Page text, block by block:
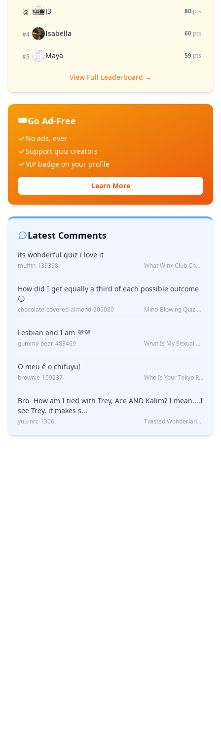
🥉 J3 80 pts
#4 Isabella 60 pts
#5 Maya 59 pts
View Full Leaderboard →
👑Go Ad-Free
No ads, ever
Support quiz creators
VIP badge on your profile
Learn More
Latest Comments
its wonderful quiz i love it
muffin-139398 What Winx Club Character Are You?
How did I get equally a third of each possible outcome
😏
chocolate-covered-almond-206080 Mind-Blowing Quiz Reveals: Will I Be Alone Forever?
Lesbian and I am 💜💜
gummy-bear-483469 What Is My Sexual Orientation: Uncovered
O meu é o chifuyu!
brownie-159237 Who Is Your Tokyo Revengers Boyfriend?
Bro- How am I tied with Trey, Ace AND Kalim? I mean....I
see Trey, it makes s...
yuu-nrc-1306 Twisted Wonderland Kin Quiz